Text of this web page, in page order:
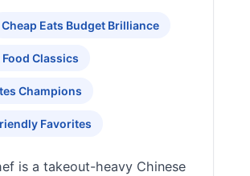
Cheap Eats Budget Brilliance
Classics
Champions
Favorites
is a takeout-heavy Chinese